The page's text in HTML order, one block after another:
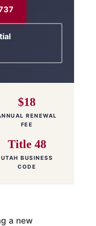
$18
RENEWAL
FEE
Title 48
UTAH BUSINESS
CODE
a new